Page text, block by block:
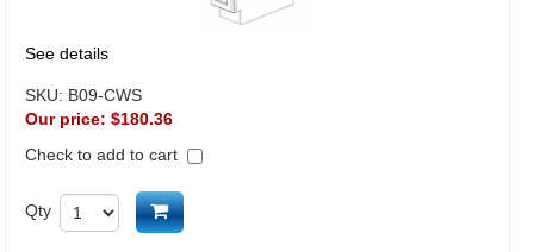
See details
SKU: B09-CWS
Our price: $180.36
Check to add to cart
Qty Add to cart